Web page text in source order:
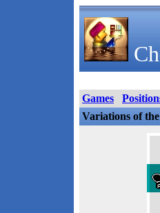
Games
Variations of